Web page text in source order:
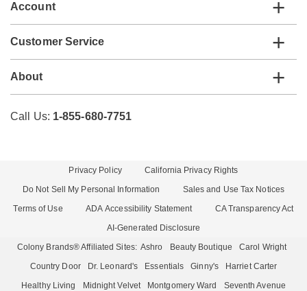
Account
Customer Service
About
Call Us: 1-855-680-7751
Privacy Policy
California Privacy Rights
Do Not Sell My Personal Information
Sales and Use Tax Notices
Terms of Use
ADA Accessibility Statement
CA Transparency Act
AI-Generated Disclosure
Colony Brands® Affiliated Sites: Ashro Beauty Boutique
Carol Wright
Country Door
Dr. Leonard's Essentials Ginny's
Harriet Carter
Healthy Living
Midnight Velvet Montgomery Ward Seventh Avenue